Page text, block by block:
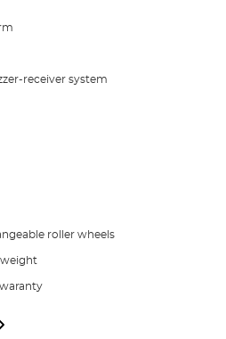
receiver system
roller wheels
waranty